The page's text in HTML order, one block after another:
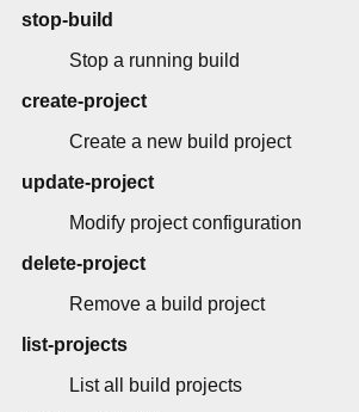
stop-build
Stop a running build
create-project
Create a new build project
update-project
Modify project configuration
delete-project
Remove a build project
list-projects
List all build projects